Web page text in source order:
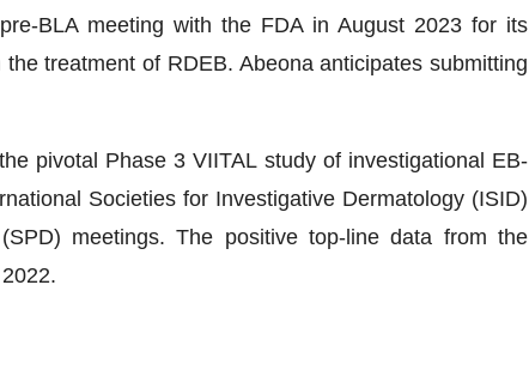
BLA meeting with the FDA in August 2023 for its
treatment of RDEB. Abeona anticipates submitting
pivotal Phase 3 VIITAL study of investigational EB-
Societies for Investigative Dermatology (ISID)
meetings. The positive top-line data from the